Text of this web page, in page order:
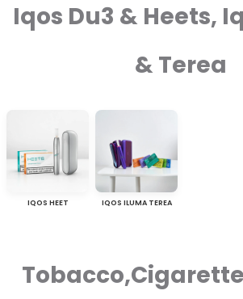
Iqos Du3 & Heets,
& Terea
IQOS HEET IQOS ILUMA TEREA